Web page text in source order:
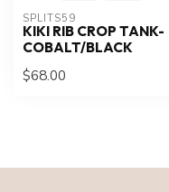
SPLITS59
KIKI RIB CROP TANK-
COBALT/BLACK
$68.00